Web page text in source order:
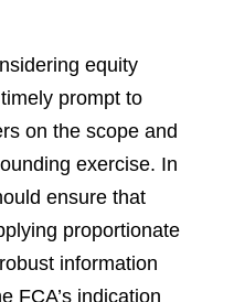
equity
prompt to
on the scope and
exercise. In
ensure that
proportionate
information
FCA’s indication